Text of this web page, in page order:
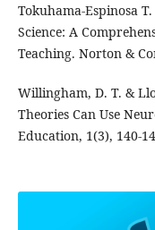
Tokuhama-Espinosa
Science: A
Teaching. Norton &
Willingham, D. T. &
Theories Can Use
Education, 1(3), 140-